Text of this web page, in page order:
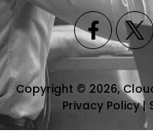
Copyright © 2026,
Privacy Policy|